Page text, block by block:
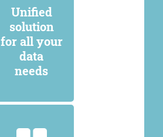
Unified
solution
for all your
data
needs